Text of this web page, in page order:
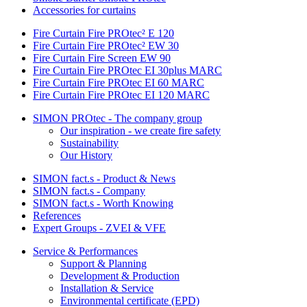
Accessories for curtains
Fire Curtain Fire PROtec² E 120
Fire Curtain Fire PROtec² EW 30
Fire Curtain Fire Screen EW 90
Fire Curtain Fire PROtec EI 30plus MARC
Fire Curtain Fire PROtec EI 60 MARC
Fire Curtain Fire PROtec EI 120 MARC
SIMON PROtec - The company group
Our inspiration - we create fire safety
Sustainability
Our History
SIMON fact.s - Product & News
SIMON fact.s - Company
SIMON fact.s - Worth Knowing
References
Expert Groups - ZVEI & VFE
Service & Performances
Support & Planning
Development & Production
Installation & Service
Environmental certificate (EPD)